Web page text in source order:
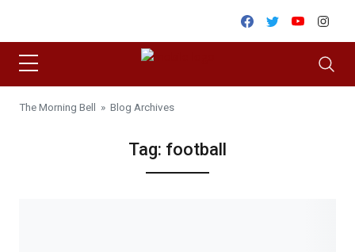
Facebook
TwitterYoutube
The Morning Bell » Blog Archives
Tag: football